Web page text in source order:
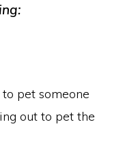
pet someone
out to pet the